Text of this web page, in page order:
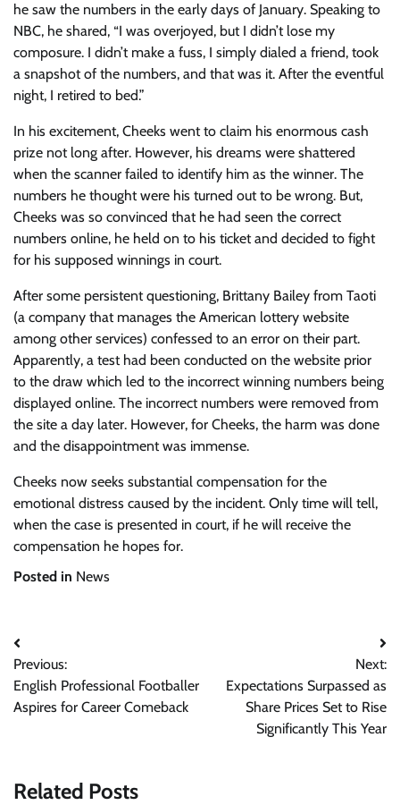
he saw the numbers in the early days of January. Speaking to
NBC, he shared, “I was overjoyed, but I didn’t lose my
composure. I didn’t make a fuss, I simply dialed a friend, took
a snapshot of the numbers, and that was it. After the eventful
night, I retired to bed.”
In his excitement, Cheeks went to claim his enormous cash
prize not long after. However, his dreams were shattered
when the scanner failed to identify him as the winner. The
numbers he thought were his turned out to be wrong. But,
Cheeks was so convinced that he had seen the correct
numbers online, he held on to his ticket and decided to fight
for his supposed winnings in court.
After some persistent questioning, Brittany Bailey from Taoti
(a company that manages the American lottery website
among other services) confessed to an error on their part.
Apparently, a test had been conducted on the website prior
to the draw which led to the incorrect winning numbers being
displayed online. The incorrect numbers were removed from
the site a day later. However, for Cheeks, the harm was done
and the disappointment was immense.
Cheeks now seeks substantial compensation for the
emotional distress caused by the incident. Only time will tell,
when the case is presented in court, if he will receive the
compensation he hopes for.
Posted in News
Post
navigation
Previous:
English Professional Footballer
Aspires for Career Comeback
Next:
Expectations Surpassed as
Share Prices Set to Rise
Significantly This Year
Related Posts